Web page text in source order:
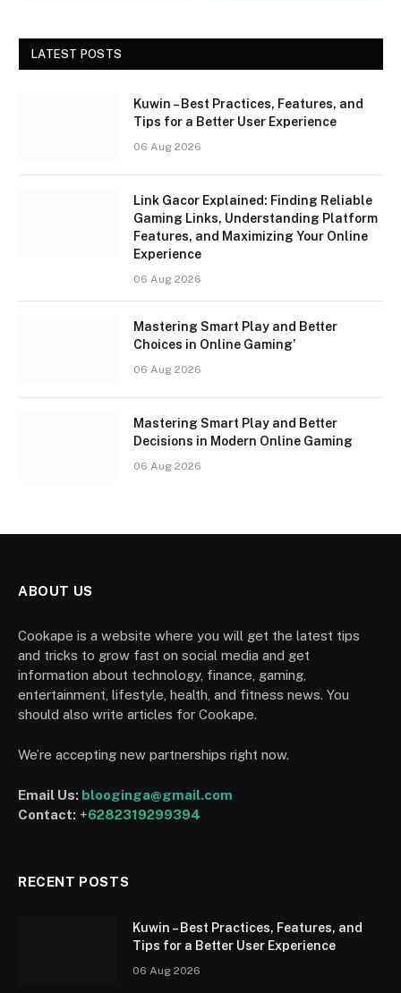
LATEST POSTS
Kuwin – Best Practices, Features, and
Tips for a Better User Experience
06 Aug 2026
Link Gacor Explained: Finding Reliable
Gaming Links, Understanding Platform
Features, and Maximizing Your Online
Experience
06 Aug 2026
Mastering Smart Play and Better
Choices in Online Gaming’
06 Aug 2026
Mastering Smart Play and Better
Decisions in Modern Online Gaming
06 Aug 2026
ABOUT US
Cookape is a website where you will get the latest tips
and tricks to grow fast on social media and get
information about technology, finance, gaming,
entertainment, lifestyle, health, and fitness news. You
should also write articles for Cookape.
We’re accepting new partnerships right now.
Email Us: blooginga@gmail.com
Contact: +6282319299394
RECENT POSTS
Kuwin – Best Practices, Features, and
Tips for a Better User Experience
06 Aug 2026